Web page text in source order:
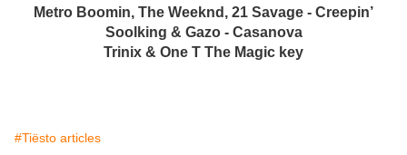
Metro Boomin, The Weeknd, 21 Savage - Creepin’
Soolking & Gazo - Casanova
Trinix & One T The Magic key
#Tiësto articles